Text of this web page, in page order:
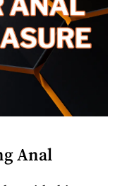
Anal